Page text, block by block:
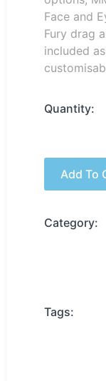
Face and
Fury drag
included
Quantity:
Add To
Category:
Tags: